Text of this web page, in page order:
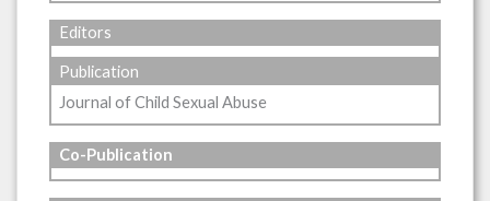
Editors
Publication
Journal of Child Sexual Abuse
Co-Publication